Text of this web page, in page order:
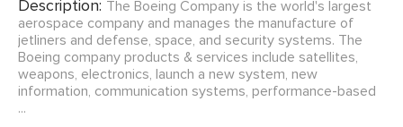
Description: The Boeing Company is the world's largest
aerospace company and manages the manufacture of
jetliners and defense, space, and security systems. The
Boeing company products & services include satellites,
weapons, electronics, launch a new system, new
information, communication systems, performance-based
...